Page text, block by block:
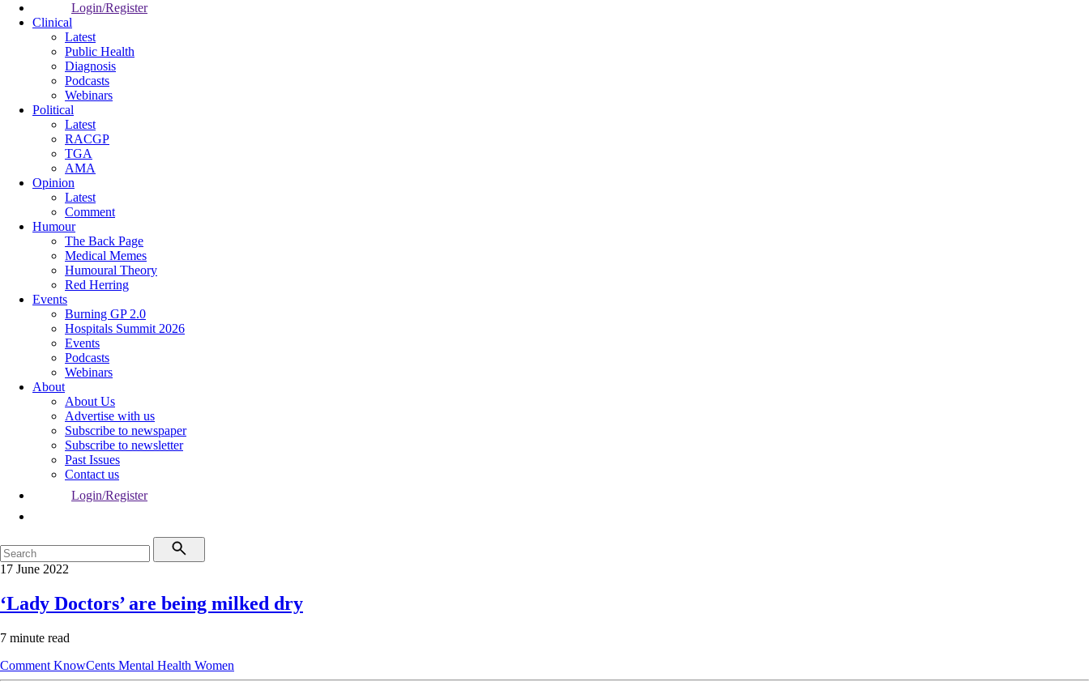
Login/Register
Clinical
Latest
Public Health
Diagnosis
Podcasts
Webinars
Political
Latest
RACGP
TGA
AMA
Opinion
Latest
Comment
Humour
The Back Page
Medical Memes
Humoural Theory
Red Herring
Events
Burning GP 2.0
Hospitals Summit 2026
Events
Podcasts
Webinars
About
About Us
Advertise with us
Subscribe to newspaper
Subscribe to newsletter
Past Issues
Contact us
Login/Register
17 June 2022
‘Lady Doctors’ are being milked dry
7 minute read
Comment KnowCents Mental Health Women